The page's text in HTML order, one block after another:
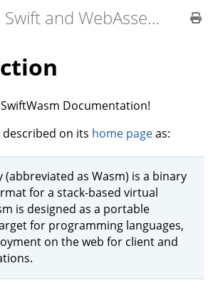
Swift and WebAssembly
Documentation!
described on its home pageas:
(abbreviated as Wasm) is a binary
for a stack-based virtual
is designed as a portable
for programming languages,
on the web for client and